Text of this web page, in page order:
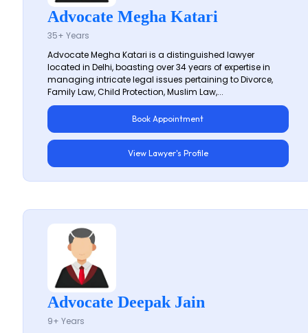
Advocate Megha Katari
35+ Years
Advocate Megha Katari is a distinguished lawyer
located in Delhi, boasting over 34 years of expertise in
managing intricate legal issues pertaining to Divorce,
Family Law, Child Protection, Muslim Law,...
Book Appointment
View Lawyer's Profile
Advocate Deepak Jain
9+ Years